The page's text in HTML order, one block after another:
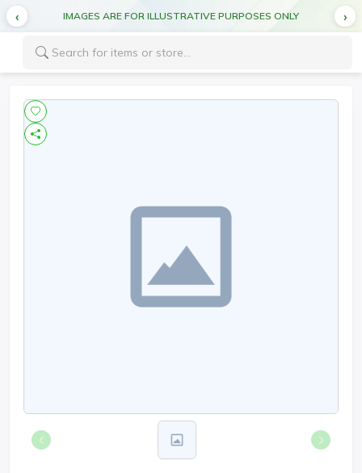
IMAGES ARE FOR ILLUSTRATIVE PURPOSES ONLY